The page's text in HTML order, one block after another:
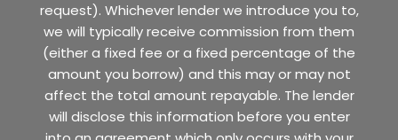
request). Whichever lender we introduce you to,
we will typically receive commission from them
(either a fixed fee or a fixed percentage of the
amount you borrow) and this may or may not
affect the total amount repayable. The lender
will disclose this information before you enter